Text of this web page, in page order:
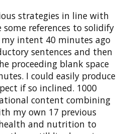
strategies in line with
references to solidify
intent 40 minutes ago
sentences and then
proceeding blank space
I could easily produce
if so inclined. 1000
content combining
my own 17 previous
and nutrition to